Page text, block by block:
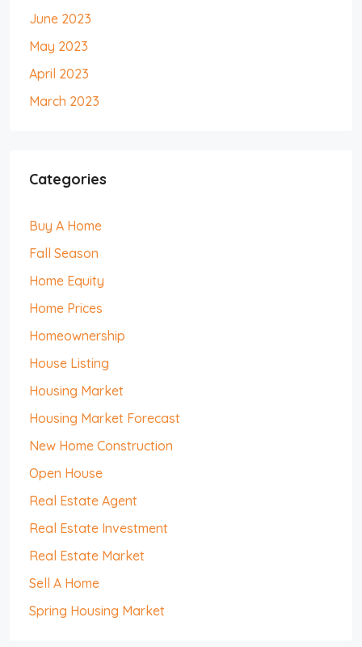
June 2023
May 2023
April 2023
March 2023
Categories
Buy A Home
Fall Season
Home Equity
Home Prices
Homeownership
House Listing
Housing Market
Housing Market Forecast
New Home Construction
Open House
Real Estate Agent
Real Estate Investment
Real Estate Market
Sell A Home
Spring Housing Market